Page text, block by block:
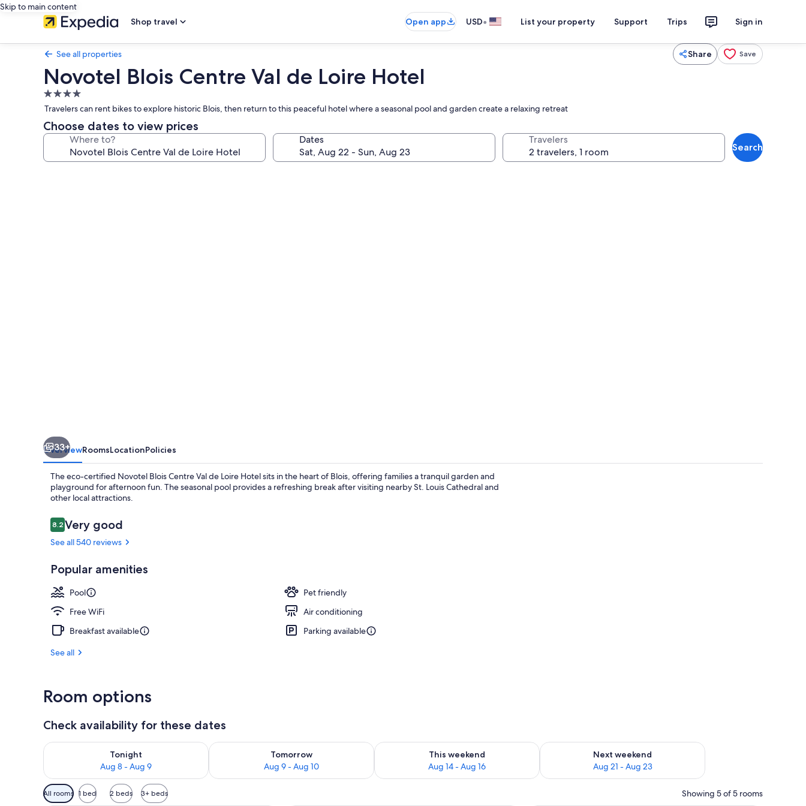
Skip to main content
Shop travel
Open app USD• List your property Support Trips Sign in
See all properties Share Save
Novotel Blois Centre Val de Loire Hotel
4.0
star
property
Travelers can rent bikes to explore historic Blois, then return to this peaceful hotel where a seasonal pool and garden create a relaxing retreat
Choose dates to view prices
Where to? Dates Travelers
Search
33+
OverviewRoomsLocationPolicies
The eco-certified Novotel Blois Centre Val de Loire Hotel sits in the heart of Blois, offering families a tranquil garden and
playground for afternoon fun. The seasonal pool provides a refreshing break after visiting nearby St. Louis Cathedral and
other local attractions.
Reviews
8.28.2 out of 10
Very good
See all 540 reviews
Popular amenities
Pool
Pet friendly
Free WiFi
Air conditioning
Breakfast available
Parking available
See all
Room options
Check availability for these dates
Tonight
Aug 8 - Aug 9
Check availability for tonight Aug 8 - Aug 9
Tomorrow
Aug 9 - Aug 10
Check availability for tomorrow Aug 9 - Aug 10
This weekend
Aug 14 - Aug 16
Check availability for this weekend Aug 14 - Aug 16
Next weekend
Aug 21 - Aug 23
Check availability for next weekend Aug 21 - Aug 23
Available
filters
All rooms 1 bed 2 beds 3+ beds Showing 5 of 5 rooms